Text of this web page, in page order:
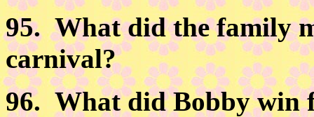
95.What did the family
carnival?
96. What did Bobby win